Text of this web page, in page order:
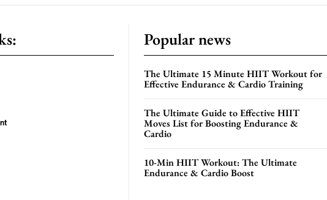
Popular news
The Ultimate 15 Minute HIIT Workout for
Effective Endurance & Cardio Training
The Ultimate Guide to Effective HIIT
Moves List for Boosting Endurance &
Cardio
10-Min HIIT Workout: The Ultimate
Endurance & Cardio Boost